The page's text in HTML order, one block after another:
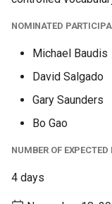
NOMINATED
Michael Baudis
David Salgado
Gary Saunders
Bo Gao
NUMBER OF
4 days